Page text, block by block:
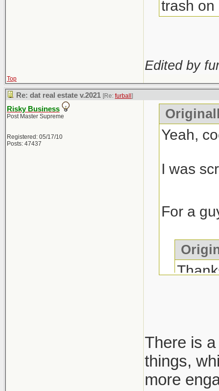
trash
Edited by
Top
Re: dat real estate v.2021 [Re: furball ]
Risky Business
Post Master Supreme
Registered: 05/17/10
Posts: 47437
Yeah,
I was
For a
true.
There is
things,
more